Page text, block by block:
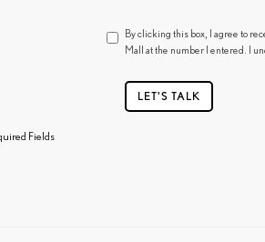
By clicking this box, I agree to
Mall at the number I entered. I
LET'S TALK
Fields